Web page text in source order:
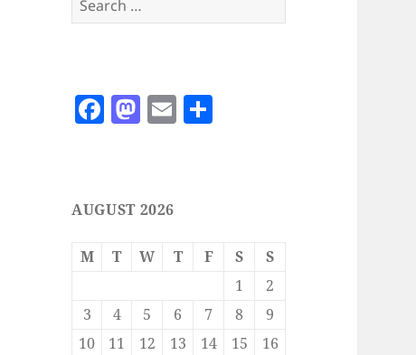
for:
F
e
b
o
k
M
d
o
n
E
AUGUST 2026
M T W T F S
S
1
2
3
4 5 6 7 8
9
10
11 12 13 14 15
16